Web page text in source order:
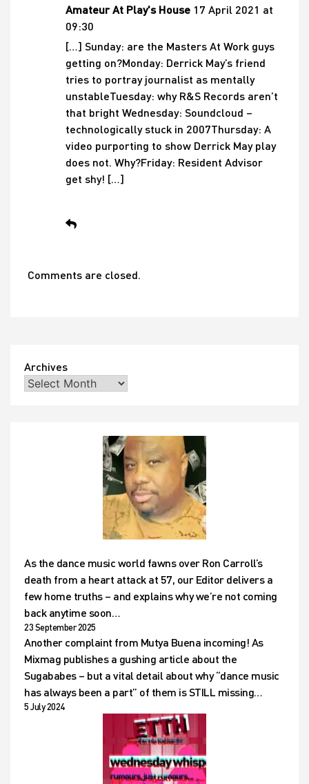
Amateur At Play's House 17 April 2021 at
09:30
[…] Sunday: are the Masters At Work guys
getting on?Monday: Derrick May’s friend
tries to portray journalist as mentally
unstableTuesday: why R&S Records aren’t
that bright Wednesday: Soundcloud –
technologically stuck in 2007Thursday: A
video purporting to show Derrick May play
does not. Why?Friday: Resident Advisor
get shy! […]
Comments are closed.
Archives
As the dance music world fawns over Ron Carroll’s
death from a heart attack at 57, our Editor delivers a
few home truths – and explains why we’re not coming
back anytime soon…
23 September 2025
Another complaint from Mutya Buena incoming! As
Mixmag publishes a gushing article about the
Sugababes – but a vital detail about why “dance music
has always been a part” of them is STILL missing…
5 July 2024